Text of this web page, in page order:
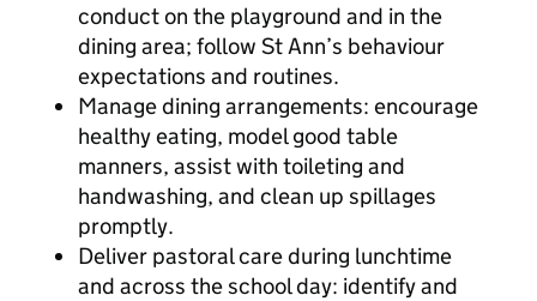
conduct on the playground and in the
dining area; follow St Ann’s behaviour
expectations and routines.
Manage dining arrangements: encourage
healthy eating, model good table
manners, assist with toileting and
handwashing, and clean up spillages
promptly.
Deliver pastoral care during lunchtime
and across the school day: identify and